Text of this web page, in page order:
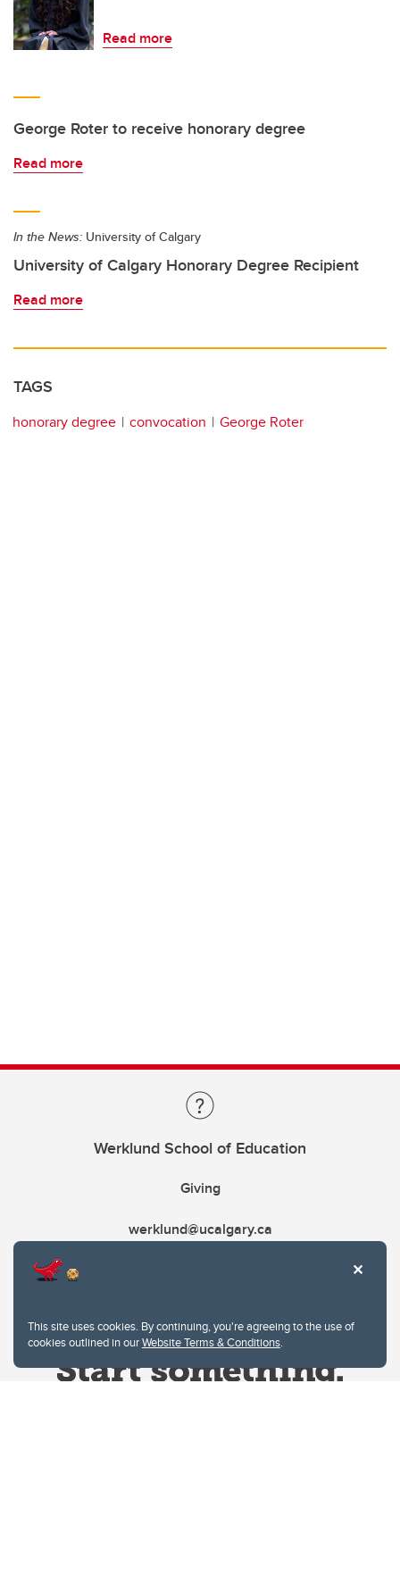
This site uses cookies. By continuing, you're agreeing to the use of
cookies outlined in ourWebsite Terms & Conditions.
Read more
George Roter to receive honorary degree
Read more
In the News: University of Calgary
University of Calgary Honorary Degree Recipient
Read more
TAGS
honorary degree convocation George Roter
Werklund School of Education
Giving
werklund@ucalgary.ca